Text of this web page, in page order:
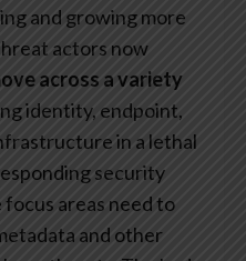
and growing more
actors now
across a variety
identity, endpoint,
in a lethal
security
areas need to
and other